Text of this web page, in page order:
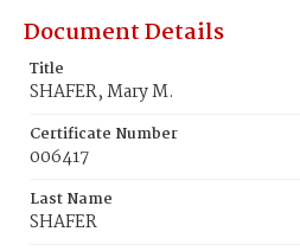
Document Details
Title
SHAFER, Mary M.
Certificate Number
006417
Last Name
SHAFER